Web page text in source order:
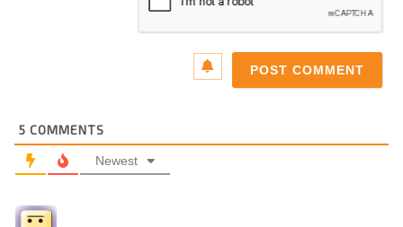
5 COMMENTS
Newest